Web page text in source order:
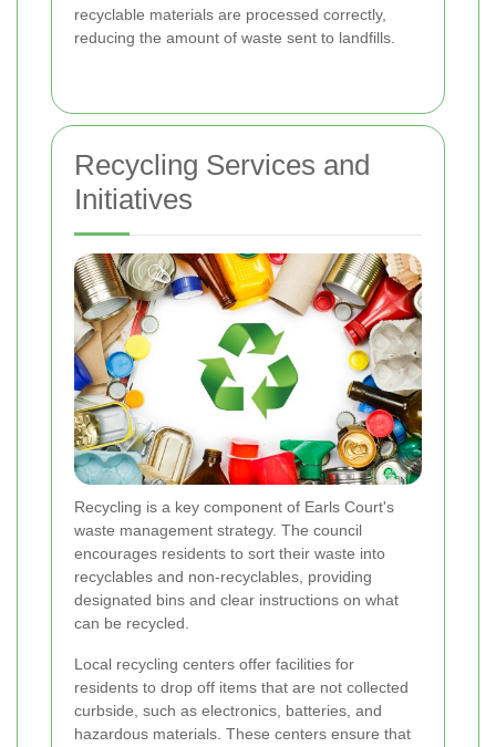
recyclable materials are processed correctly,
reducing the amount of waste sent to landfills.
Recycling Services and
Initiatives
Recycling is a key component of Earls Court's
waste management strategy. The council
encourages residents to sort their waste into
recyclables and non-recyclables, providing
designated bins and clear instructions on what
can be recycled.
Local recycling centers offer facilities for
residents to drop off items that are not collected
curbside, such as electronics, batteries, and
hazardous materials. These centers ensure that